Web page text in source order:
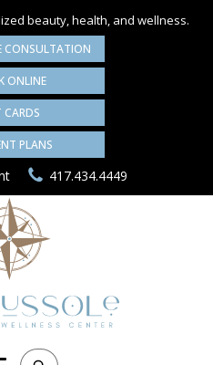
beauty, health, and wellness.
CONSULTATION
ONLINE
CARDS
PLANS
417.434.4449